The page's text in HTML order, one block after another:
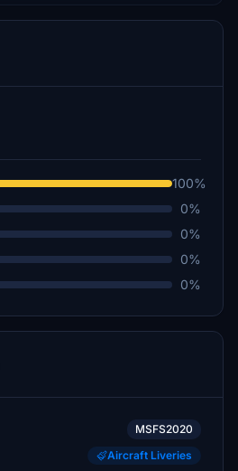
100%
0%
0%
0%
0%
MSFS2020
Aircraft Liveries